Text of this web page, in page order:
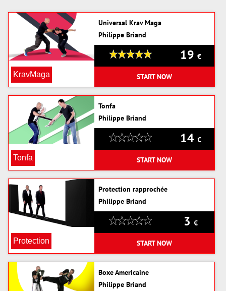
KravMaga
Universal Krav Maga
Philippe Briand
19 €
START NOW
Tonfa
Tonfa
Philippe Briand
14 €
START NOW
Protection
Protection rapprochée
Philippe Briand
3 €
START NOW
Boxe Americaine
Philippe Briand